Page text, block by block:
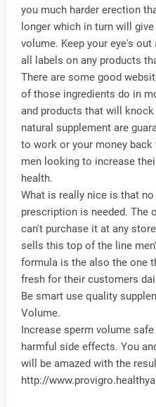
you much harder erection
longer which in turn will
volume. Keep your eye's out
all labels on any products
There are some good
of those ingredients do in
and products that will
natural supplement are
to work or your money
men looking to increase
health.
What is really nice is that
prescription is needed. The
can't purchase it at any
sells this top of the line
formula is the also the one
fresh for their customers
Be smart use quality
Volume.
Increase sperm volume
harmful side effects. You
will be amazed with the
http://